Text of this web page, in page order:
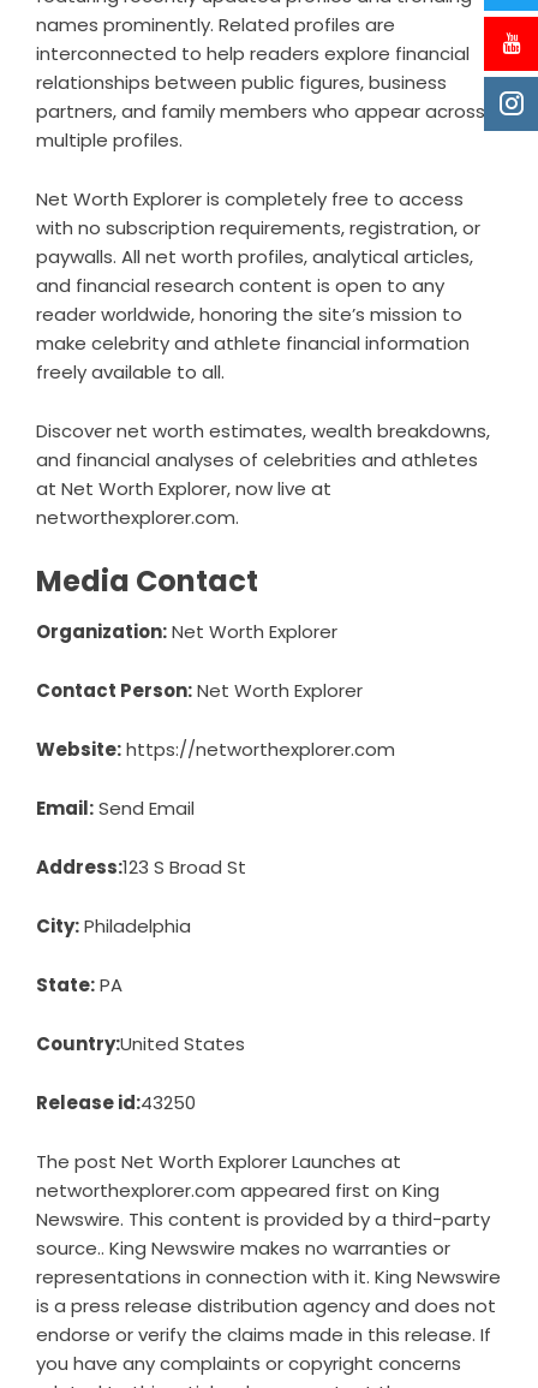
names prominently. Related profiles are
interconnected to help readers explore financial
relationships between public figures, business
partners, and family members who appear across
multiple profiles.
Net Worth Explorer is completely free to access
with no subscription requirements, registration, or
paywalls. All net worth profiles, analytical articles,
and financial research content is open to any
reader worldwide, honoring the site’s mission to
make celebrity and athlete financial information
freely available to all.
Discover net worth estimates, wealth breakdowns,
and financial analyses of celebrities and athletes
at Net Worth Explorer, now live at
networthexplorer.com.
Media Contact
Organization:Net Worth Explorer
Contact Person:Net Worth Explorer
Website:https://networthexplorer.com
Email:Send Email
Address:123 S Broad St
City:Philadelphia
State:PA
Country:United States
Release id:43250
The post Net Worth Explorer Launches at
networthexplorer.com appeared first on King
Newswire. This content is provided by a third-party
source.. King Newswire makes no warranties or
representations in connection with it. King Newswire
is a press release distribution agencyand does not
endorse or verify the claims made in this release. If
you have any complaints or copyright concerns